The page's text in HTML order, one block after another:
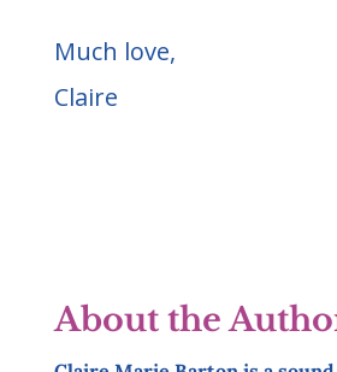
Much love,
Claire
About the